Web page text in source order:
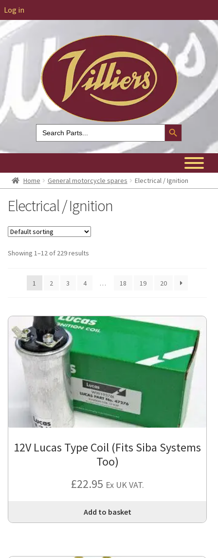
Log in
Search
for:
Search Button
Home General motorcycle spares Electrical / Ignition
Electrical / Ignition
Showing 1–12 of 229 results
1 2 3 4 … 18 19 20
12V Lucas Type Coil (Fits Siba Systems
Too)
£22.95 Ex UK VAT.
Add to basket